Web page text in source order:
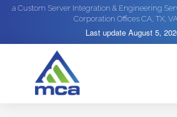
a Custom Server Integration & Engineering
Corporation Offices CA, TX,
Last update August 5,